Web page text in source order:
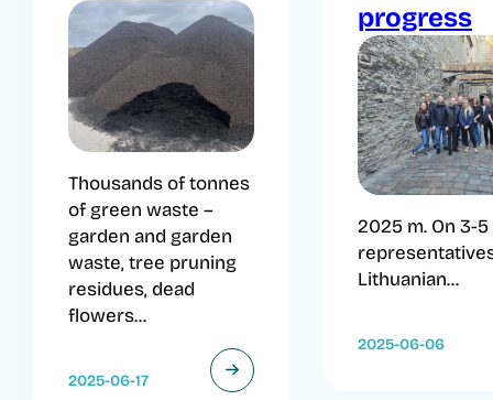
Thousands of tonnes
of green waste –
garden and garden
waste, tree pruning
residues, dead
flowers...
2025-06-17
progress
2025 m. On 3-5
Lithuanian...
2025-06-06